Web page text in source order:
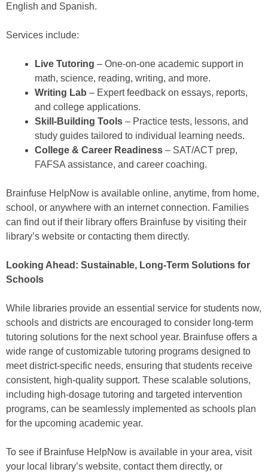
English and Spanish.
Services include:
Live Tutoring – One-on-one academic support in
math, science, reading, writing, and more.
Writing Lab – Expert feedback on essays, reports,
and college applications.
Skill-Building Tools – Practice tests, lessons, and
study guides tailored to individual learning needs.
College & Career Readiness – SAT/ACT prep,
FAFSA assistance, and career coaching.
Brainfuse HelpNow is available online, anytime, from home,
school, or anywhere with an internet connection. Families
can find out if their library offers Brainfuse by visiting their
library’s website or contacting them directly.
Looking Ahead: Sustainable, Long-Term Solutions for
Schools
While libraries provide an essential service for students now,
schools and districts are encouraged to consider long-term
tutoring solutions for the next school year. Brainfuse offers a
wide range of customizable tutoring programs designed to
meet district-specific needs, ensuring that students receive
consistent, high-quality support. These scalable solutions,
including high-dosage tutoring and targeted intervention
programs, can be seamlessly implemented as schools plan
for the upcoming academic year.
To see if Brainfuse HelpNow is available in your area, visit
your local library’s website, contact them directly, or